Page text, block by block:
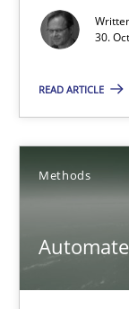
30.
READ ARTICLE
Methods
Readable
Readable
Frank Rabeler
30.10.2014
15 minutes